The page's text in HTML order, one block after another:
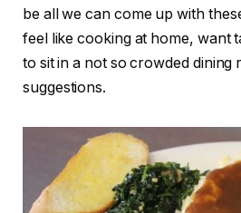
be all we can come up with
feel like cooking at home, want
to sit in a not so crowded dining
suggestions.